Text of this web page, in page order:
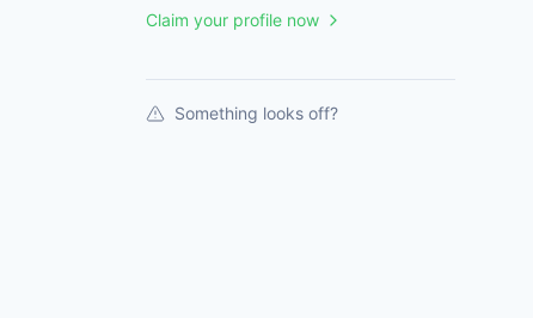
Claim your profile now
Something looks off?